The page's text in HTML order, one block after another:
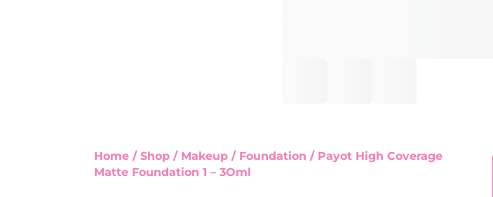
Home /Shop / Makeup / Foundation / Payot High Coverage
Matte Foundation 1 – 3Oml